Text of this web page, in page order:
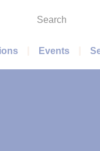
Search
Events